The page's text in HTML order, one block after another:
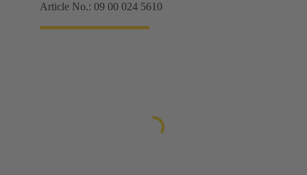
Article No.: 09 00 024 5610